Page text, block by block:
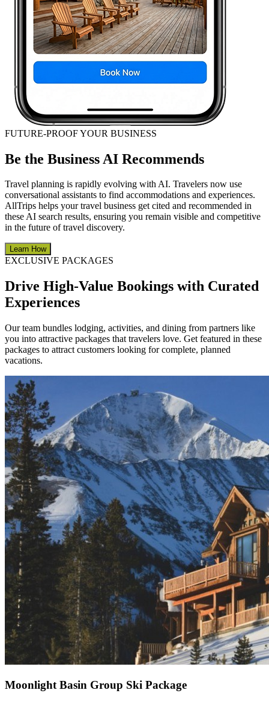
FUTURE-PROOF YOUR BUSINESS
Be the Business AI Recommends
Travel planning is rapidly evolving with AI. Travelers now use
conversational assistants to find accommodations and experiences.
AllTrips helps your travel business get cited and recommended in
these AI search results, ensuring you remain visible and competitive
in the future of travel discovery.
Learn How
EXCLUSIVE PACKAGES
Drive High-Value Bookings with Curated
Experiences
Our team bundles lodging, activities, and dining from partners like
you into attractive packages that travelers love. Get featured in these
packages to attract customers looking for complete, planned
vacations.
Moonlight Basin Group Ski Package